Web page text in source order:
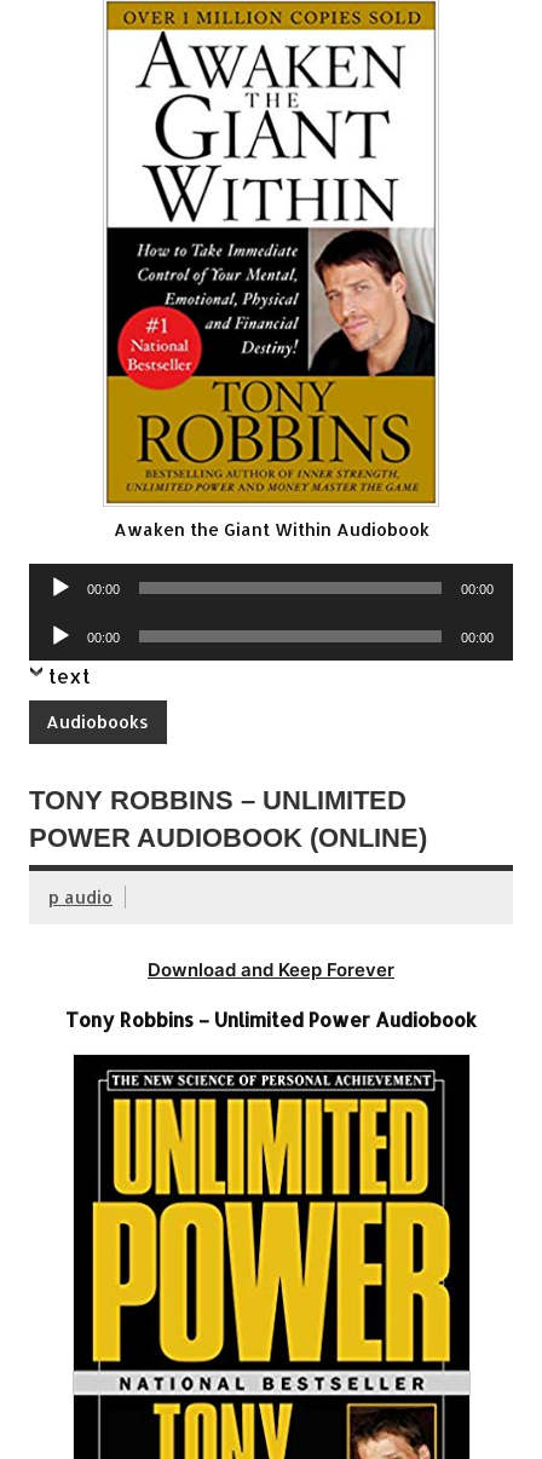
Awaken the Giant Within Audiobook
Audio
00:00 00:00
Audio
Player
00:00 00:00
text
Audiobooks
TONY ROBBINS – UNLIMITED
POWER AUDIOBOOK (ONLINE)
p audio
Download and Keep Forever
Tony Robbins – Unlimited Power Audiobook